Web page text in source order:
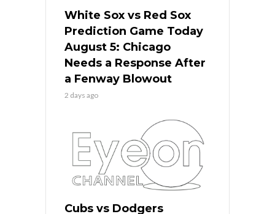
White Sox vs Red Sox
Prediction Game Today
August 5: Chicago
Needs a Response After
a Fenway Blowout
2 days ago
Cubs vs Dodgers